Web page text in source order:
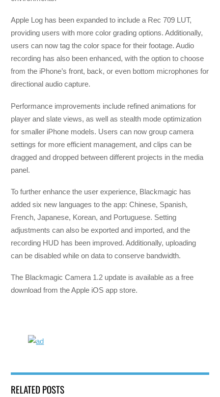
Apple Log has been expanded to include a Rec 709 LUT,
providing users with more color grading options. Additionally,
users can now tag the color space for their footage. Audio
recording has also been enhanced, with the option to choose
from the iPhone’s front, back, or even bottom microphones for
directional audio capture.
Performance improvements include refined animations for
player and slate views, as well as stealth mode optimization
for smaller iPhone models. Users can now group camera
settings for more efficient management, and clips can be
dragged and dropped between different projects in the media
panel.
To further enhance the user experience, Blackmagic has
added six new languages to the app: Chinese, Spanish,
French, Japanese, Korean, and Portuguese. Setting
adjustments can also be exported and imported, and the
recording HUD has been improved. Additionally, uploading
can be disabled while on data to conserve bandwidth.
The Blackmagic Camera 1.2 update is available as a free
download from the Apple iOS app store.
RELATED POSTS